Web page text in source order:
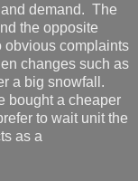
demand. The
the opposite
complaints
changes such as
a big snowfall.
bought a cheaper
to wait unit the
as a